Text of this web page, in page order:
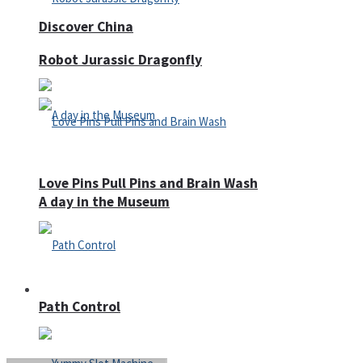
Discover China
A day in the Museum
Robot Jurassic Dragonfly
Love Pins Pull Pins and Brain Wash
Path Control